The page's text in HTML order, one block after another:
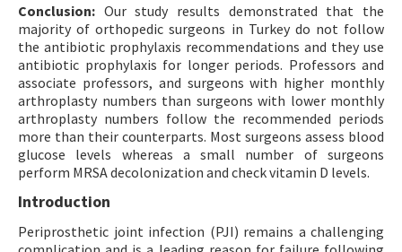
Conclusion: Our study results demonstrated that the
majority of orthopedic surgeons in Turkey do not follow
the antibiotic prophylaxis recommendations and they use
antibiotic prophylaxis for longer periods. Professors and
associate professors, and surgeons with higher monthly
arthroplasty numbers than surgeons with lower monthly
arthroplasty numbers follow the recommended periods
more than their counterparts. Most surgeons assess blood
glucose levels whereas a small number of surgeons
perform MRSA decolonization and check vitamin D levels.
Introduction
Periprosthetic joint infection (PJI) remains a challenging